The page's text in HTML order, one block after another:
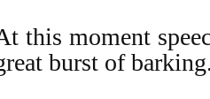
this moment
burst of